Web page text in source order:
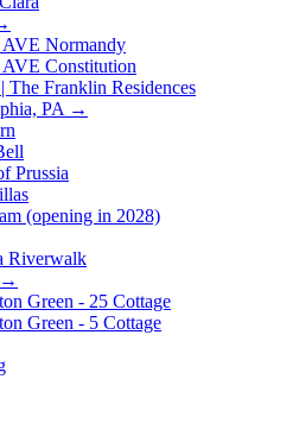
AVE Normandy
Constitution
The Franklin Residences
PA →
Prussia
(opening in 2028)
Riverwalk
→
Green - 25 Cottage
Green - 5 Cottage